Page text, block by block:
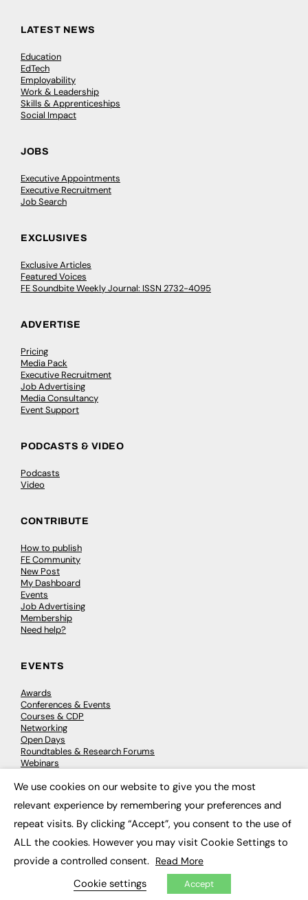
LATEST NEWS
Education
EdTech
Employability
Work & Leadership
Skills & Apprenticeships
Social Impact
JOBS
Executive Appointments
Executive Recruitment
Job Search
EXCLUSIVES
Exclusive Articles
Featured Voices
FE Soundbite Weekly Journal: ISSN 2732-4095
ADVERTISE
Pricing
Media Pack
Executive Recruitment
Job Advertising
Media Consultancy
Event Support
PODCASTS & VIDEO
Podcasts
Video
CONTRIBUTE
How to publish
FE Community
New Post
My Dashboard
Events
Job Advertising
Membership
Need help?
EVENTS
Awards
Conferences & Events
Courses & CDP
Networking
Open Days
Roundtables & Research Forums
Webinars
© 2026 FE News: Every week since 2003
We use cookies on our website to give you the most
relevant experience by remembering your preferences and
repeat visits. By clicking “Accept”, you consent to the use of
ALL the cookies. However you may visit Cookie Settings to
provide a controlled consent. Read More
Cookie settings Accept